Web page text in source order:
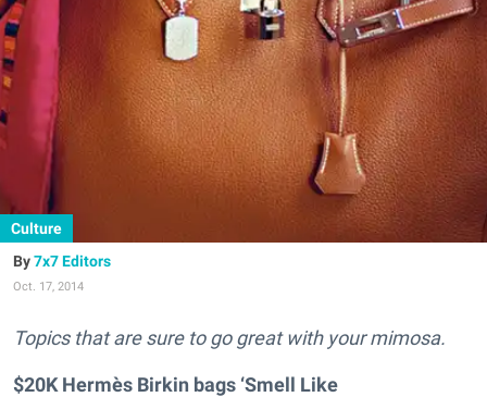
Culture
7x7 Editors
Oct. 17, 2014
Topics that are sure to go great with your mimosa.
$20K Hermès Birkin bags ‘Smell Like